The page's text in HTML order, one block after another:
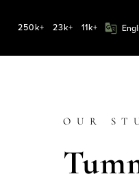
250k+ 23k+ 11k+
OUR